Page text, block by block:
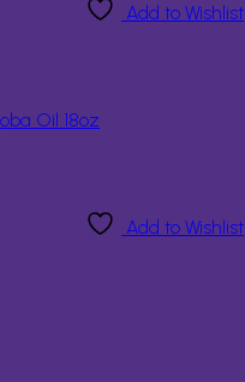
Add to Wishlist
Oil 18oz
Add to Wishlist